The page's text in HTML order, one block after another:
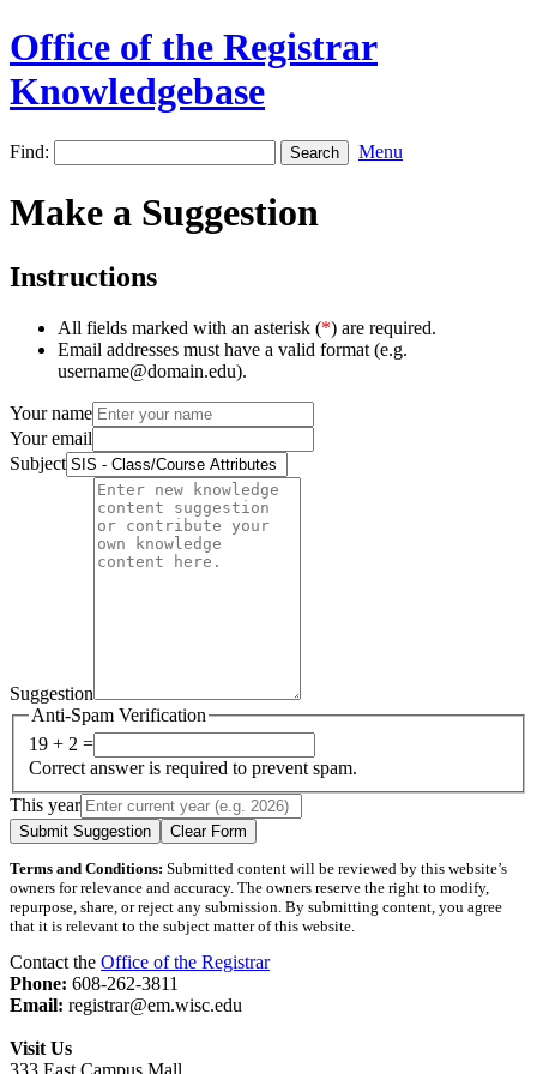
Office of the Registrar
Knowledgebase
Find: Menu
Make a Suggestion
Instructions
All fields marked with an asterisk (*) are required.
Email addresses must have a valid format (e.g.
username@domain.edu).
Your name
Your email
Subject
Suggestion
Anti-Spam Verification
19 + 2 =
Correct answer is required to prevent spam.
This year
Submit Suggestion Clear Form
Terms and Conditions: Submitted content will be reviewed by this website’s
owners for relevance and accuracy. The owners reserve the right to modify,
repurpose, share, or reject any submission. By submitting content, you agree
that it is relevant to the subject matter of this website.
Contact the Office of the Registrar
Phone: 608-262-3811
Email: registrar@em.wisc.edu
Visit Us